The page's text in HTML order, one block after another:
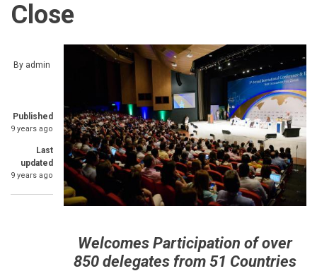
Close
By admin
Published
9 years ago
Last
updated
9 years ago
Welcomes Participation of over
850 delegates from 51 Countries